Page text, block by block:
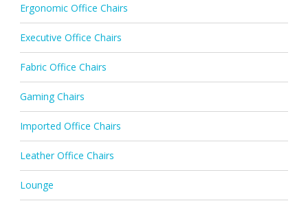
Ergonomic Office Chairs
Executive Office Chairs
Fabric Office Chairs
Gaming Chairs
Imported Office Chairs
Leather Office Chairs
Lounge